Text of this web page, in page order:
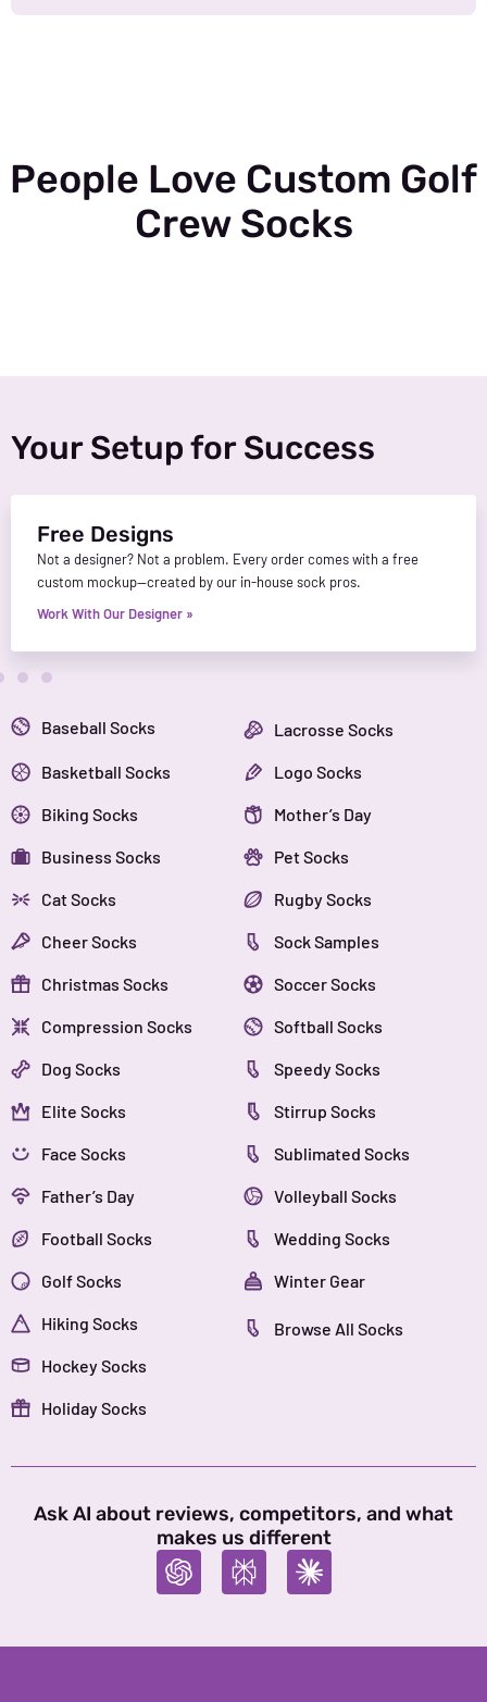
People Love Custom Golf
Crew Socks
Your Setup for Success
Free Designs
Not a designer? Not a problem. Every order comes with a free
custom mockup—created by our in-house sock pros.
Work With Our Designer »
Baseball Socks
Basketball Socks
Biking Socks
Business Socks
Cat Socks
Cheer Socks
Christmas Socks
Compression Socks
Dog Socks
Elite Socks
Face Socks
Father’s Day
Football Socks
Golf Socks
Hiking Socks
Hockey Socks
Holiday Socks
Lacrosse Socks
Logo Socks
Mother’s Day
Pet Socks
Rugby Socks
Sock Samples
Soccer Socks
Softball Socks
Speedy Socks
Stirrup Socks
Sublimated Socks
Volleyball Socks
Wedding Socks
Winter Gear
Browse All Socks
Ask AI about reviews, competitors, and what
makes us different